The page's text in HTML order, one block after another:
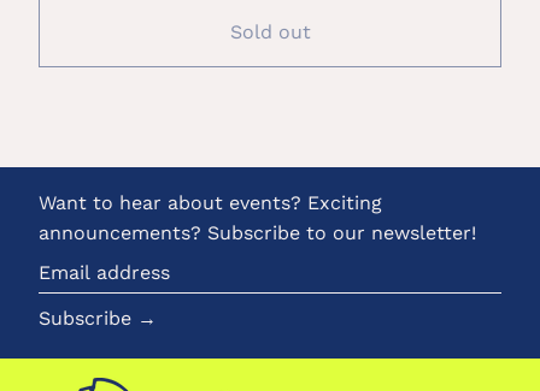
Sold out
Want to hear about events? Exciting
announcements? Subscribe to our newsletter!
Email
address
Subscribe →